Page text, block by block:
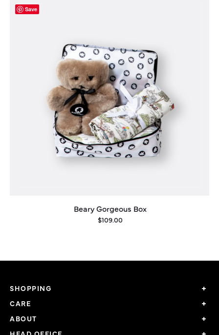
Save
Beary Gorgeous Box
$109.00
has
SHOPPING
CARE
ABOUT